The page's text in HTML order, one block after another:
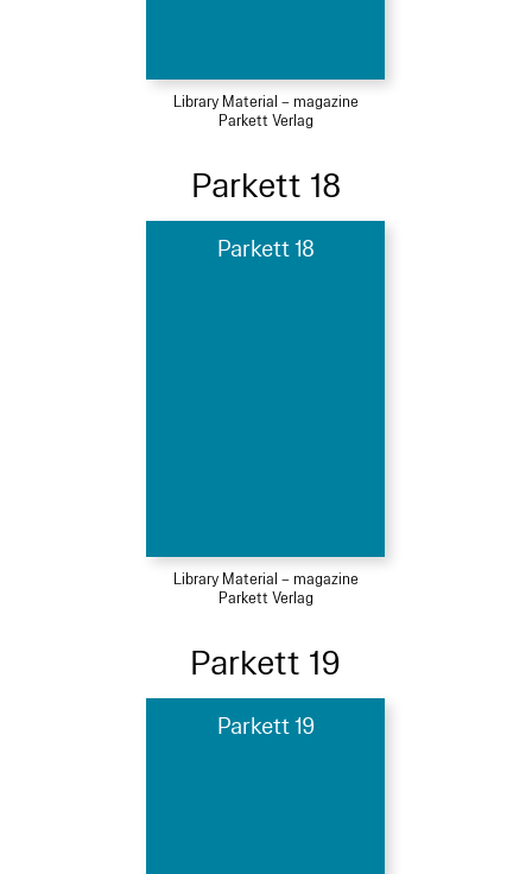
Library Material – magazine
Parkett Verlag
Parkett 18
Parkett 18
Library Material – magazine
Parkett Verlag
Parkett 19
Parkett 19